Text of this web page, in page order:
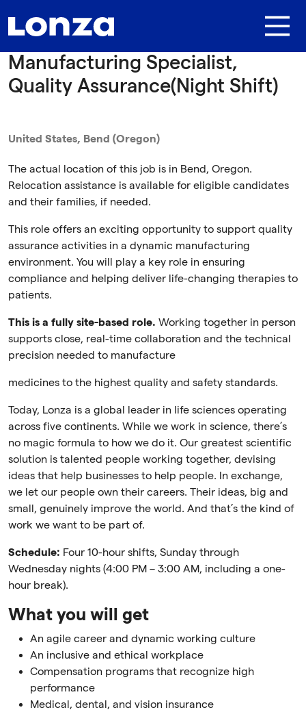
Manufacturing Specialist,
Quality Assurance(Night Shift)
United States, Bend (Oregon)
The actual location of this job is in Bend, Oregon.
Relocation assistance is available for eligible candidates
and their families, if needed.
This role offers an exciting opportunity to support quality
assurance activities in a dynamic manufacturing
environment. You will play a key role in ensuring
compliance and helping deliver life-changing therapies to
patients.
This is a fully site-based role. Working together in person
supports close, real-time collaboration and the technical
precision needed to manufacture
medicines to the highest quality and safety standards.
Today, Lonza is a global leader in life sciences operating
across five continents. While we work in science, there’s
no magic formula to how we do it. Our greatest scientific
solution is talented people working together, devising
ideas that help businesses to help people. In exchange,
we let our people own their careers. Their ideas, big and
small, genuinely improve the world. And that’s the kind of
work we want to be part of.
Schedule: Four 10-hour shifts, Sunday through
Wednesday nights (4:00 PM – 3:00 AM, including a one-
hour break).
What you will get
An agile career and dynamic working culture
An inclusive and ethical workplace
Compensation programs that recognize high
performance
Medical, dental, and vision insurance